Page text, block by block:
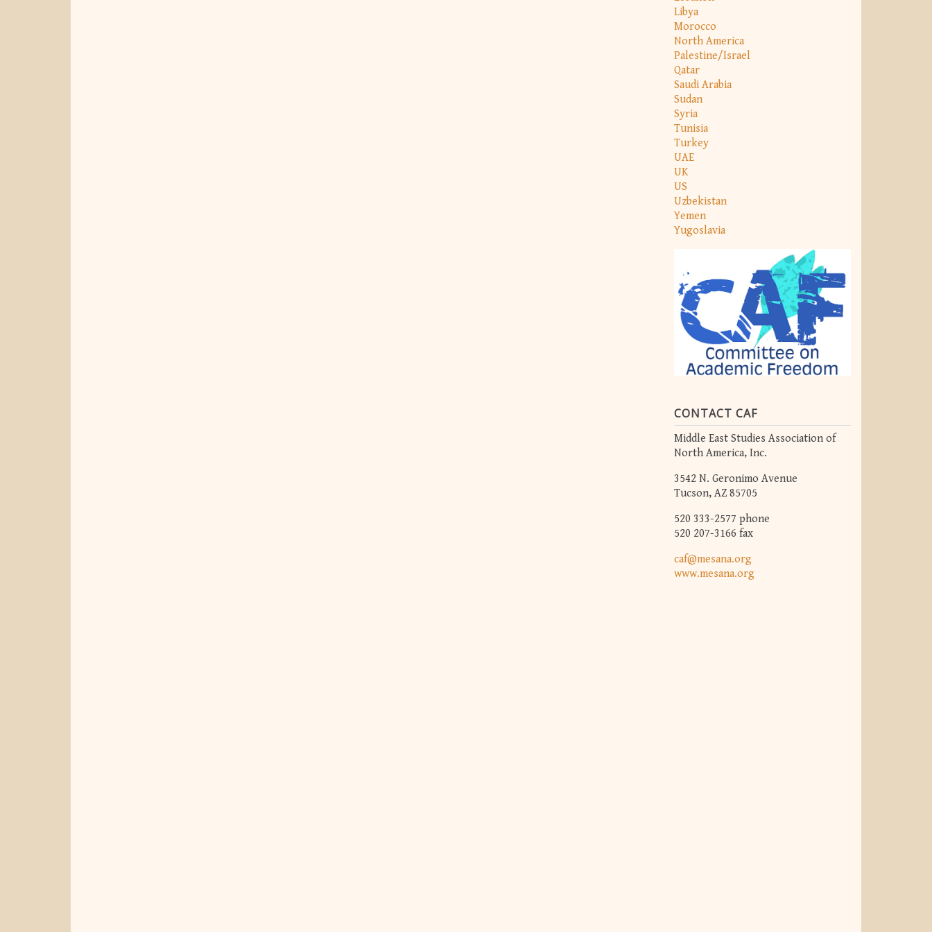
Libya
Morocco
North America
Palestine/Israel
Qatar
Saudi Arabia
Sudan
Syria
Tunisia
Turkey
UAE
UK
US
Uzbekistan
Yemen
Yugoslavia
CONTACT CAF
Middle East Studies Association of
North America, Inc.
3542 N. Geronimo Avenue
Tucson, AZ 85705
520 333-2577 phone
520 207-3166 fax
caf@mesana.org
www.mesana.org